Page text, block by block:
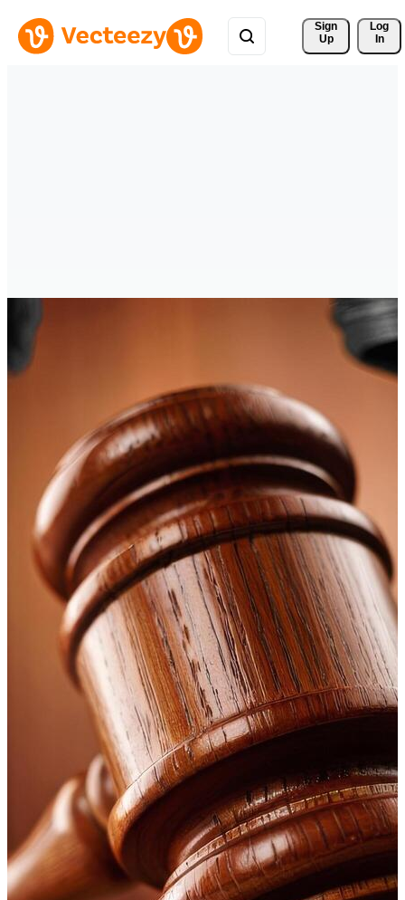
Sign
Up
Log
In